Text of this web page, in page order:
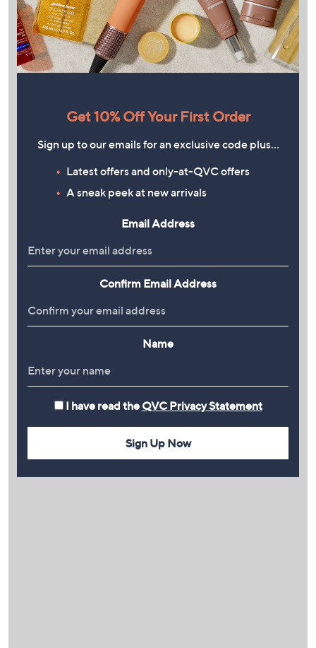
Get 10% Off Your First Order
Sign up to our emails for an exclusive code plus…
Latest offers and only-at-QVC offers
A sneak peek at new arrivals
Email Address
Confirm Email Address
Name
I have read the QVC Privacy Statement
Sign Up Now